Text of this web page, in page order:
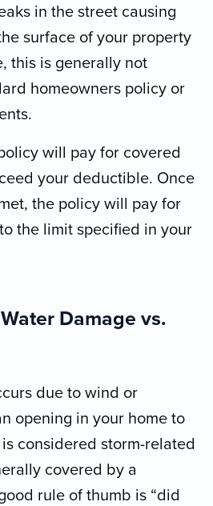
in the street causing
surface of your property
this is generally not
homeowners policy or
will pay for covered
your deductible. Once
the policy will pay for
the limit specified in your
Damage vs.
due to wind or
opening in your home to
considered storm-related
covered by a
rule of thumb is “did